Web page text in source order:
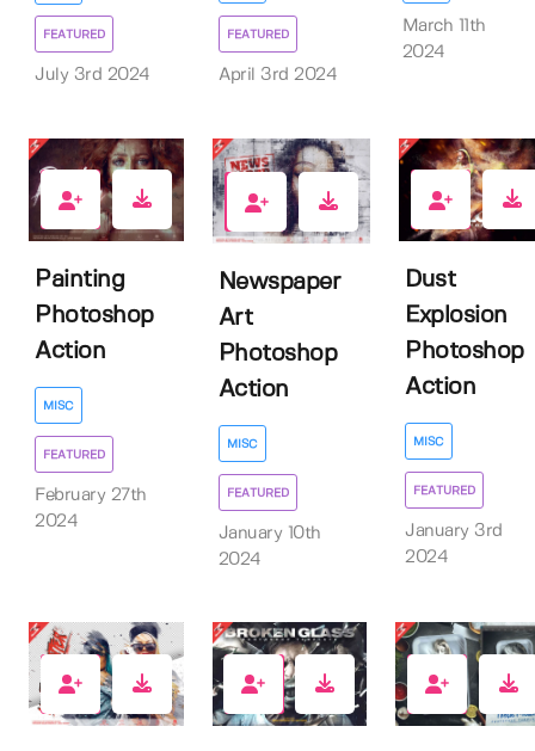
FEATURED
July 3rd 2024
FEATURED
April 3rd 2024
March 11th
2024
3
Painting
Photoshop
Action
MISC
FEATURED
February 27th
2024
10
Newspaper
Art
Photoshop
Action
MISC
FEATURED
January 10th
2024
5
Dust
Explosion
Photoshop
Action
MISC
FEATURED
January 3rd
2024
4 6 1